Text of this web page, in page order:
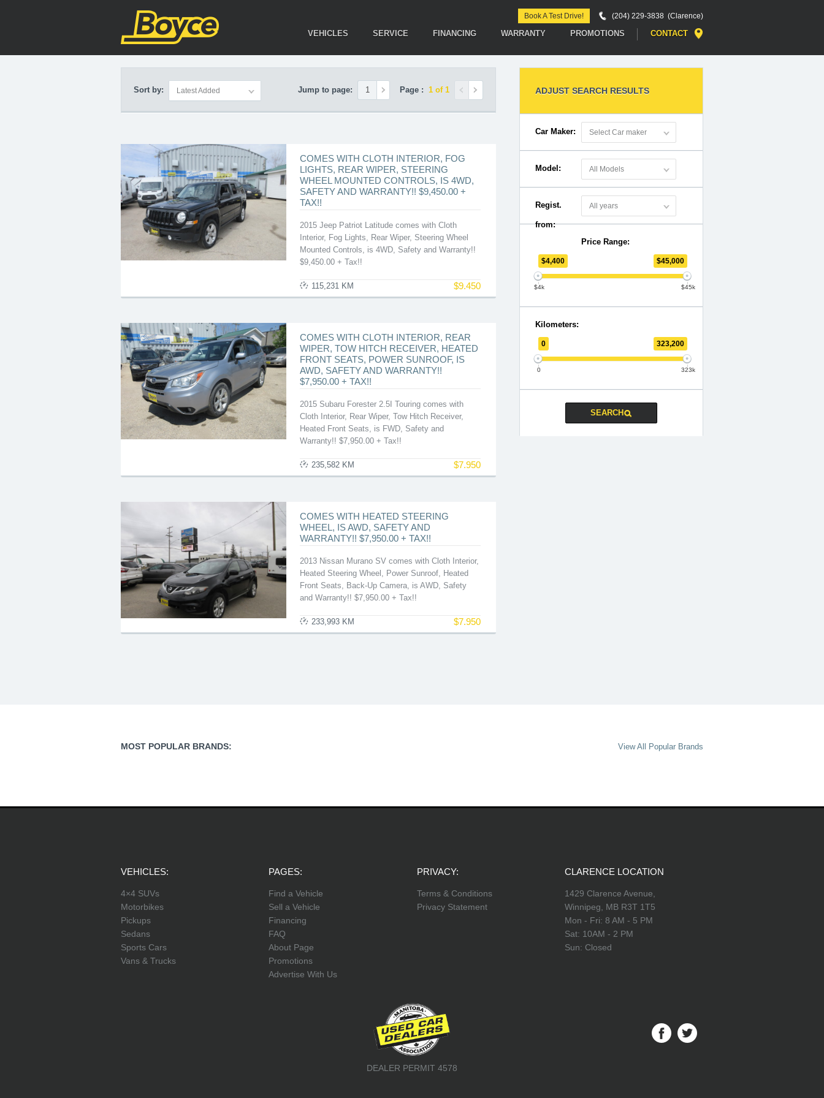
Book A Test Drive! (204) 229-3838 (Clarence)
VEHICLES SERVICE FINANCING WARRANTY PROMOTIONS CONTACT
Home > Vehicles Start a Car Search
Sort by: Latest Added Jump to page: Page : 1 of 1
COMES WITH CLOTH INTERIOR, FOG
LIGHTS, REAR WIPER, STEERING
WHEEL MOUNTED CONTROLS, IS 4WD,
SAFETY AND WARRANTY!! $9,450.00 +
TAX!!
2015 Jeep Patriot Latitude comes with Cloth
Interior, Fog Lights, Rear Wiper, Steering Wheel
Mounted Controls, is 4WD, Safety and Warranty!!
$9,450.00 + Tax!!
$9.450
115,231 KM
COMES WITH CLOTH INTERIOR, REAR
WIPER, TOW HITCH RECEIVER, HEATED
FRONT SEATS, POWER SUNROOF, IS
AWD, SAFETY AND WARRANTY!!
$7,950.00 + TAX!!
2015 Subaru Forester 2.5I Touring comes with
Cloth Interior, Rear Wiper, Tow Hitch Receiver,
Heated Front Seats, is FWD, Safety and
Warranty!! $7,950.00 + Tax!!
$7.950
235,582 KM
COMES WITH HEATED STEERING
WHEEL, IS AWD, SAFETY AND
WARRANTY!! $7,950.00 + TAX!!
2013 Nissan Murano SV comes with Cloth Interior,
Heated Steering Wheel, Power Sunroof, Heated
Front Seats, Back-Up Camera, is AWD, Safety
and Warranty!! $7,950.00 + Tax!!
$7.950
233,993 KM
ADJUST SEARCH RESULTS
Car Maker: Select Car maker
Model: All Models
Regist.
from:
All years
Price Range:
$4,400 $45,000
$4k $45k
Kilometers:
0 323,200
0 323k
MOST POPULAR BRANDS: View All Popular Brands
VEHICLES:
4×4 SUVs
Motorbikes
Pickups
Sedans
Sports Cars
Vans & Trucks
PAGES:
Find a Vehicle
Sell a Vehicle
Financing
FAQ
About Page
Promotions
Advertise With Us
PRIVACY:
Terms & Conditions
Privacy Statement
CLARENCE LOCATION
1429 Clarence Avenue,
Winnipeg, MB R3T 1T5
Mon - Fri: 8 AM - 5 PM
Sat: 10AM - 2 PM
Sun: Closed
DEALER PERMIT 4578